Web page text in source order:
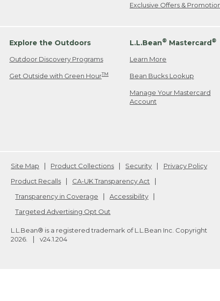
Exclusive Offers &
Explore the Outdoors
Outdoor Discovery Programs
Get Outside with Green HourTM
L.L.Bean® Mastercard®
Learn More
Bean Bucks Lookup
Manage Your Mastercard
Account
Site Map Product Collections Security
Privacy Policy
Product Recalls
CA-UK Transparency Act
Transparency in Coverage
Accessibility
Targeted Advertising Opt Out
L.L.Bean® is a registered trademark of L.L.Bean Inc. Copyright
2026
v24.1.204